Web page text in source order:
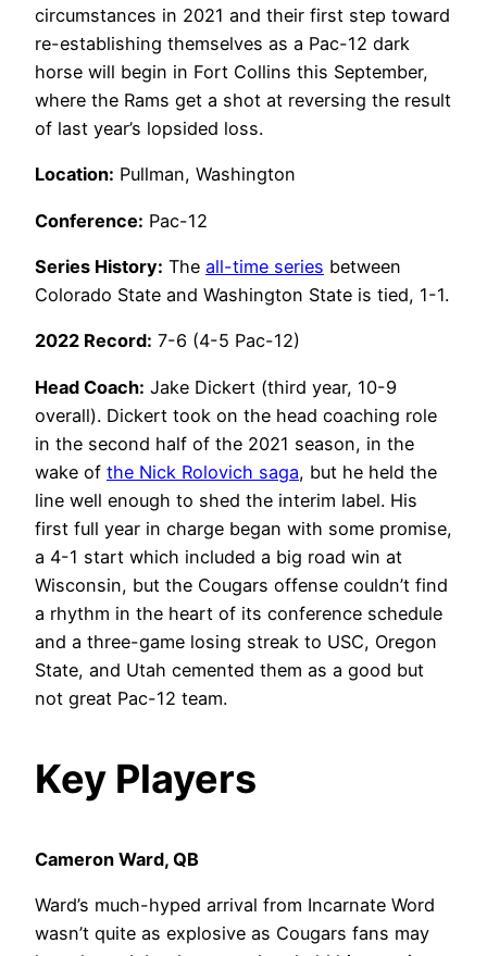
circumstances in 2021 and their first step toward
re-establishing themselves as a Pac-12 dark
horse will begin in Fort Collins this September,
where the Rams get a shot at reversing the result
of last year’s lopsided loss.
Location: Pullman, Washington
Conference: Pac-12
Series History: The all-time series between
Colorado State and Washington State is tied, 1-1.
2022 Record: 7-6 (4-5 Pac-12)
Head Coach: Jake Dickert (third year, 10-9
overall). Dickert took on the head coaching role
in the second half of the 2021 season, in the
wake of the Nick Rolovich saga, but he held the
line well enough to shed the interim label. His
first full year in charge began with some promise,
a 4-1 start which included a big road win at
Wisconsin, but the Cougars offense couldn’t find
a rhythm in the heart of its conference schedule
and a three-game losing streak to USC, Oregon
State, and Utah cemented them as a good but
not great Pac-12 team.
Key Players
Cameron Ward, QB
Ward’s much-hyped arrival from Incarnate Word
wasn’t quite as explosive as Cougars fans may